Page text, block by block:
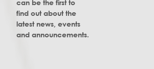
can be the first to
find out about the
latest news, events
and announcements.